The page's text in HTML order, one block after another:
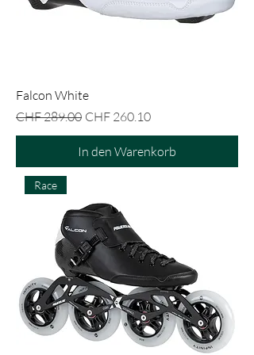
Falcon White
Standardpreis
CHF 289.00 Sale-Preis
CHF 260.10
In den Warenkorb
Race